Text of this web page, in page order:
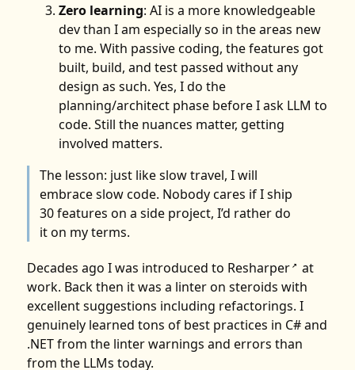
Zero learning: AI is a more knowledgeable
dev than I am especially so in the areas new
to me. With passive coding, the features got
built, build, and test passed without any
design as such. Yes, I do the
planning/architect phase before I ask LLM to
code. Still the nuances matter, getting
involved matters.
The lesson: just like slow travel, I will
embrace slow code. Nobody cares if I ship
30 features on a side project, I’d rather do
it on my terms.
Decades ago I was introduced to Resharper ↗
at
work. Back then it was a linter on steroids with
excellent suggestions including refactorings. I
genuinely learned tons of best practices in C# and
.NET from the linter warnings and errors than
from the LLMs today.